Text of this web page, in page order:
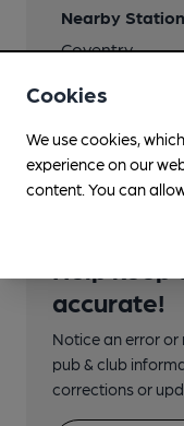
Nearby
Coventry
Ordnance
accurate!
Notice an error or
pub & club
corrections or
Cookies
We use cookies,
experience on our
content. You can